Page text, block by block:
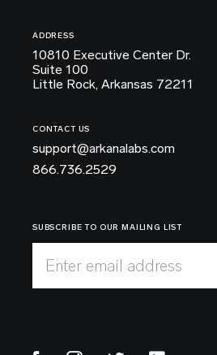
ADDRESS
10810 Executive Center Dr.
Suite 100
Little Rock, Arkansas 72211
CONTACT US
support@arkanalabs.com
866.736.2529
SUBSCRIBE TO OUR MAILING LIST
Enter email address